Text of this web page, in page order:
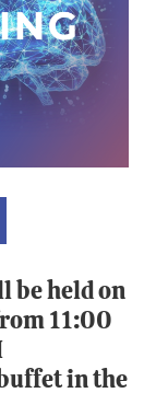
be held on
11:00
in the